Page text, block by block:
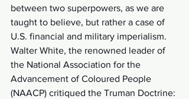
between two superpowers, as we are
taught to believe, but rather a case of
U.S. financial and military imperialism.
Walter White, the renowned leader of
the National Association for the
Advancement of Coloured People
(NAACP) critiqued the Truman Doctrine: